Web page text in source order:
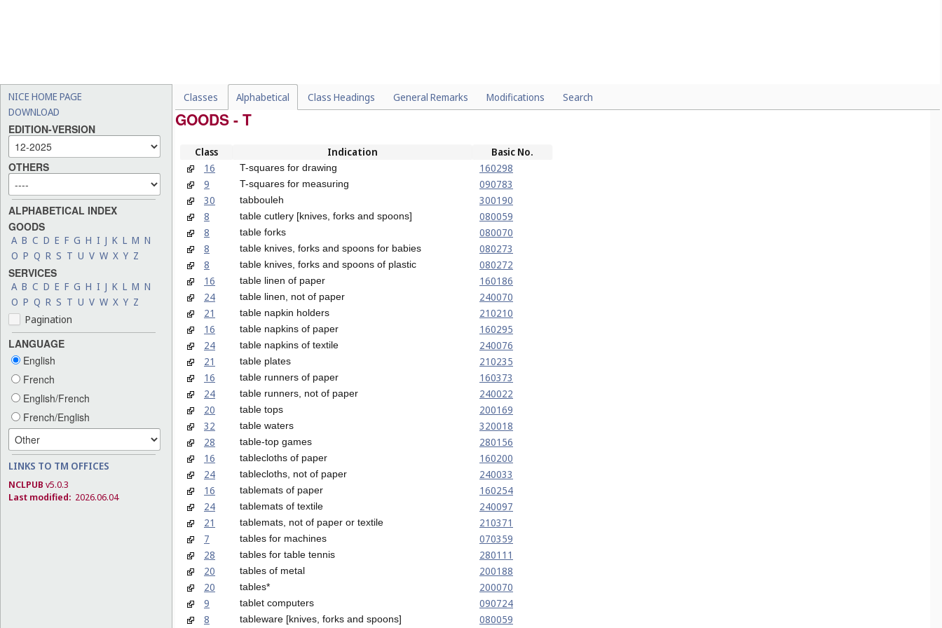
NICE HOME PAGE
DOWNLOAD
EDITION-VERSION
OTHERS
ALPHABETICAL INDEX
GOODS
A B C D E F G H I J K L M N
O P Q R S T U V W X Y Z
SERVICES
A B C D E F G H I J K L M N
O P Q R S T U V W X Y Z
Pagination
LANGUAGE
English
French
English/French
French/English
LINKS TO TM OFFICES
NCLPUB v5.0.3
Last modified: 2026.06.04
Classes Alphabetical Class Headings General Remarks Modifications Search
GOODS - T
Class Indication
Basic No.
16
T-squares for drawing
160298
9
T-squares for measuring
090783
30
tabbouleh
300190
8
table cutlery [knives, forks and spoons]
080059
8
table forks
080070
8
table knives, forks and spoons for babies
080273
8
table knives, forks and spoons of plastic
080272
16
table linen of paper
160186
24
table linen, not of paper
240070
21
table napkin holders
210210
16
table napkins of paper
160295
24
table napkins of textile
240076
21
table plates
210235
16
table runners of paper
160373
24
table runners, not of paper
240022
20
table tops
200169
32
table waters
320018
28
table-top games
280156
16
tablecloths of paper
160200
24
tablecloths, not of paper
240033
16
tablemats of paper
160254
24
tablemats of textile
240097
21
tablemats, not of paper or textile
210371
7
tables for machines
070359
28
tables for table tennis
280111
20
tables of metal
200188
20
tables*
200070
9
tablet computers
090724
8
tableware [knives, forks and spoons] 080059